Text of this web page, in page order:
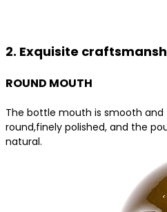
2. Exquisite
ROUND MOUTH
The bottle mouth is smooth and
round,finely polished, and the
natural.